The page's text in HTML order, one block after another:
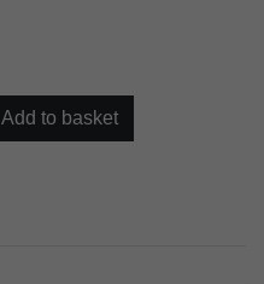
Add to basket